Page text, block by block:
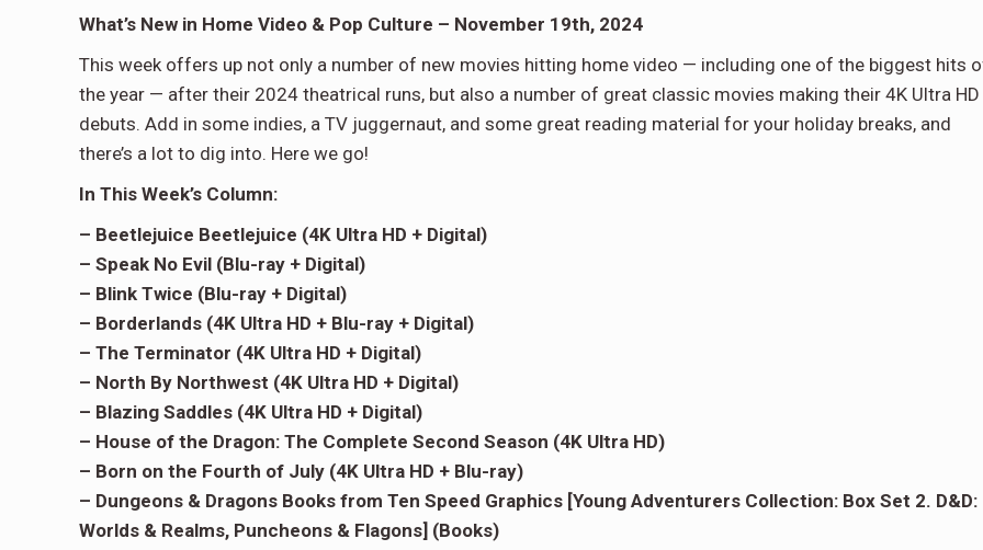
What’s New in Home Video & Pop Culture – November 19th, 2024
This week offers up not only a number of new movies hitting home video — including one of the biggest hits
the year — after their 2024 theatrical runs, but also a number of great classic movies making their 4K Ultra HD
debuts. Add in some indies, a TV juggernaut, and some great reading material for your holiday breaks, and
there’s a lot to dig into. Here we go!
In This Week’s Column:
– Beetlejuice Beetlejuice (4K Ultra HD + Digital)
– Speak No Evil (Blu-ray + Digital)
– Blink Twice (Blu-ray + Digital)
– Borderlands (4K Ultra HD + Blu-ray + Digital)
– The Terminator (4K Ultra HD + Digital)
– North By Northwest (4K Ultra HD + Digital)
– Blazing Saddles (4K Ultra HD + Digital)
– House of the Dragon: The Complete Second Season (4K Ultra HD)
– Born on the Fourth of July (4K Ultra HD + Blu-ray)
– Dungeons & Dragons Books from Ten Speed Graphics [Young Adventurers Collection: Box Set 2. D&D:
Worlds & Realms, Puncheons & Flagons] (Books)